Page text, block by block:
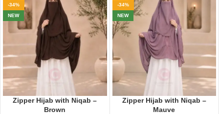
-34%
NEW
Zipper Hijab with Niqab –
Brown
-34%
NEW
Zipper Hijab with Niqab –
Mauve